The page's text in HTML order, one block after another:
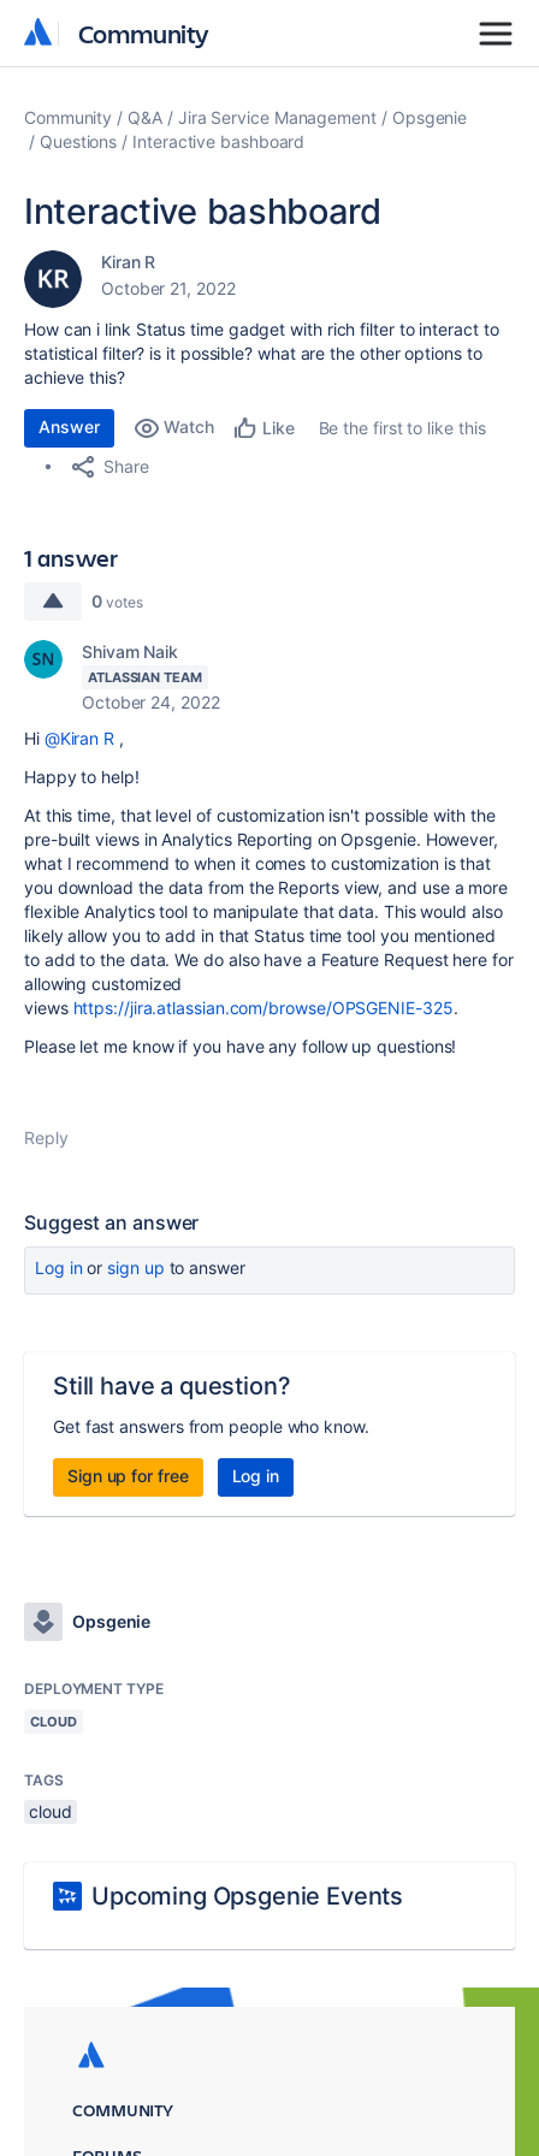
Community
Community
Community Q&A Jira Service Management
Opsgenie
Questions
Interactive bashboard
Interactive bashboard
Kiran R
October 21, 2022
How can i link Status time gadget with rich filter to interact to
statistical filter? is it possible? what are the other options to
achieve this?
Answer Watch Like
Be the first to like this
Share
1 answer
0 votes
Shivam Naik
ATLASSIAN TEAM
October 24, 2022
Hi @Kiran R ,
Happy to help!
At this time, that level of customization isn't possible with the
pre-built views in Analytics Reporting on Opsgenie. However,
what I recommend to when it comes to customization is that
you download the data from the Reports view, and use a more
flexible Analytics tool to manipulate that data. This would also
likely allow you to add in that Status time tool you mentioned
to add to the data. We do also have a Feature Request here for
allowing customized
views https://jira.atlassian.com/browse/OPSGENIE-325.
Please let me know if you have any follow up questions!
Reply
Suggest an answer
Log inor sign up to answer
Still have a question?
Get fast answers from people who know.
Sign up for free Log in
Opsgenie
DEPLOYMENT TYPE
CLOUD
TAGS
cloud
Upcoming Opsgenie Events
COMMUNITY